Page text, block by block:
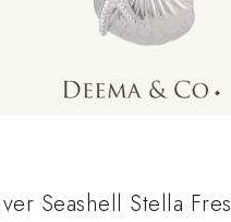
Seashell Stella